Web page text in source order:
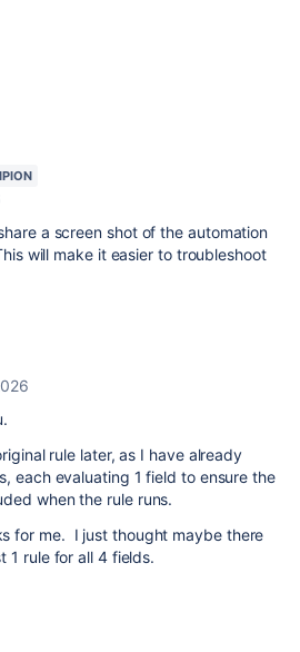
a screen shot of the automation
will make it easier to troubleshoot
rule later, as I have already
each evaluating 1 field to ensure the
when the rule runs.
for me. I just thought maybe there
1 rule for all 4 fields.